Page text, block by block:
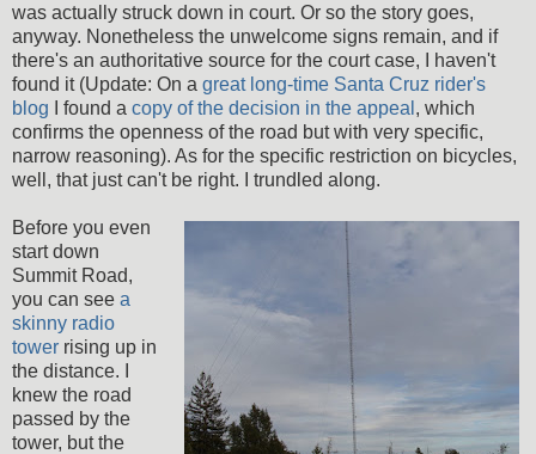
was actually struck down in court. Or so the story goes,
anyway. Nonetheless the unwelcome signs remain, and if
there's an authoritative source for the court case, I haven't
found it (Update: On a great long-time Santa Cruz rider's
blog I found a copy of the decision in the appeal , which
confirms the openness of the road but with very specific,
narrow reasoning). As for the specific restriction on bicycles,
well, that just can't be right. I trundled along.
Before you even
start down
Summit Road,
you can see a
skinny radio
tower rising up in
the distance. I
knew the road
passed by the
tower, but the